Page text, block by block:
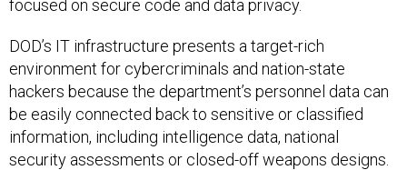
focused on secure code and data privacy.
DOD’s IT infrastructure presents a target-rich
environment for cybercriminals and nation-state
hackers because the department’s personnel data can
be easily connected back to sensitive or classified
information, including intelligence data, national
security assessments or closed-off weapons designs.